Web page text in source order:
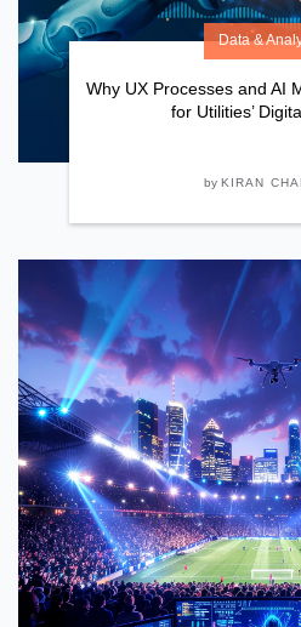
Data &
Why UX Processes and AI
for Utilities’
by KIRAN